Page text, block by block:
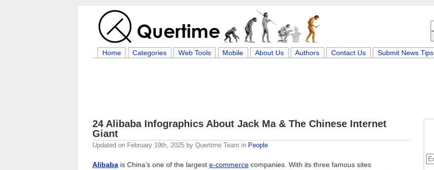
Home Categories Web Tools Mobile About Us Authors Contact Us Submit News Tips
24 Alibaba Infographics About Jack Ma & The Chinese Internet
Giant
Updated on February 19th, 2025 by Quertime Team in People
Alibaba is China’s one of the largest e-commerce companies. With its three famous sites